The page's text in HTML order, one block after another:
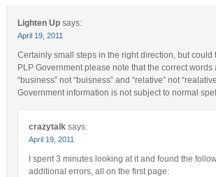
Lighten Up says:
April 19, 2011
Certainly small steps in the right direction, but could
PLP Government please note that the correct words
“business” not “buisness” and “relative” not
Government information is not subject to normal
crazytalk says:
April 19, 2011
I spent 3 minutes looking at it and found the
additional errors, all on the first page: